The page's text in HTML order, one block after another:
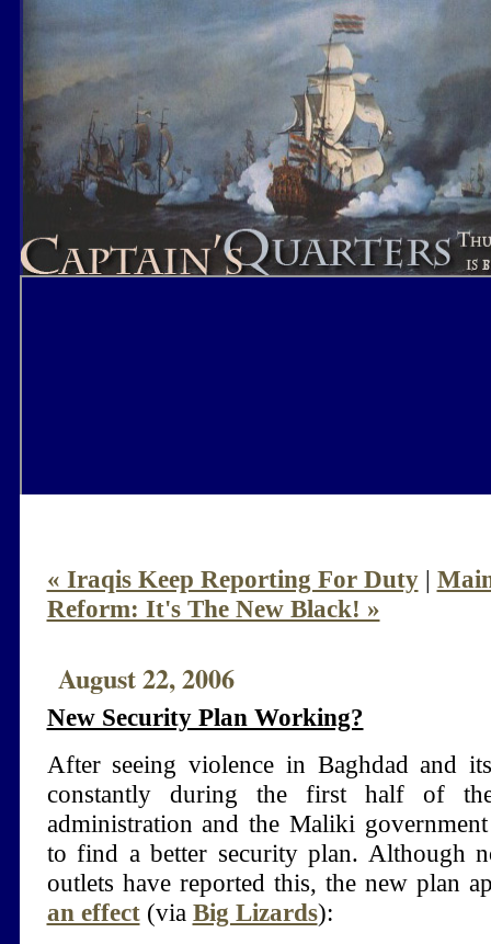
« Iraqis Keep Reporting For Duty|
Reform: It's The New Black! »
August 22, 2006
New Security Plan Working?
After seeing violence in Baghdad and
constantly during the first half of
administration and the Maliki
to find a better security plan. Although
outlets have reported this, the new plan
an effect(via Big Lizards):